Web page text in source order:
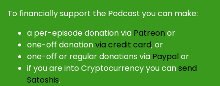
To financially support the Podcast you can make:
a per-episode donation via Patreon or
one-off donationvia credit card; or
one-off or regular donations via Paypalor
if you are into Cryptocurrency you cansend
Satoshis.